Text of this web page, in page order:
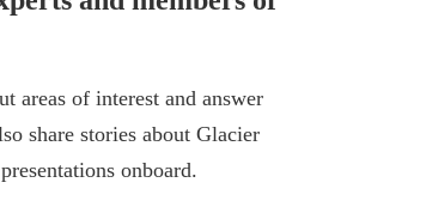
areas of interest and answer
share stories about Glacier
onboard.